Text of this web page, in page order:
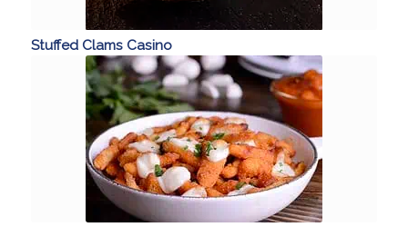
Stuffed Clams Casino